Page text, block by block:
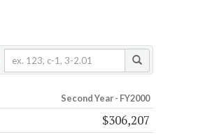
Second Year - FY2000
$306,207